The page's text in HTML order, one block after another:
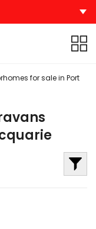
for sale in Port